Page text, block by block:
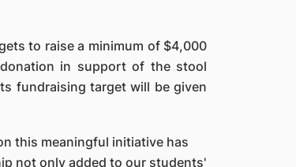
to raise a minimum of $4,000
in support of the stool
fundraising target will be given
this meaningful initiative has
not only added to our students'